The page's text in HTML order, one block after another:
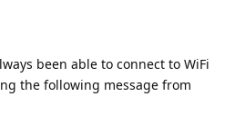
been able to connect to WiFi
the following message from